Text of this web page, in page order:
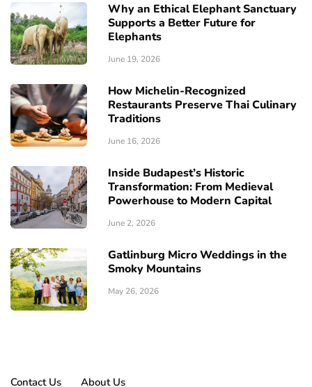
Why an Ethical Elephant Sanctuary
Supports a Better Future for
Elephants
June 19, 2026
How Michelin-Recognized
Restaurants Preserve Thai Culinary
Traditions
June 16, 2026
Inside Budapest’s Historic
Transformation: From Medieval
Powerhouse to Modern Capital
June 2, 2026
Gatlinburg Micro Weddings in the
Smoky Mountains
May 26, 2026
Contact Us About Us